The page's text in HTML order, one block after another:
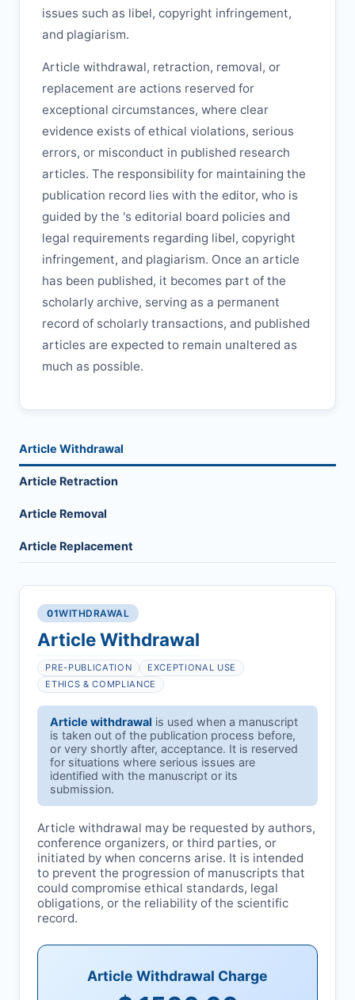
issues such as libel, copyright infringement,
and plagiarism.
Article withdrawal, retraction, removal, or
replacement are actions reserved for
exceptional circumstances, where clear
evidence exists of ethical violations, serious
errors, or misconduct in published research
articles. The responsibility for maintaining the
publication record lies with the editor, who is
guided by the 's editorial board policies and
legal requirements regarding libel, copyright
infringement, and plagiarism. Once an article
has been published, it becomes part of the
scholarly archive, serving as a permanent
record of scholarly transactions, and published
articles are expected to remain unaltered as
much as possible.
Article Withdrawal
Article Retraction
Article Removal
Article Replacement
01WITHDRAWAL
Article Withdrawal
PRE-PUBLICATION
EXCEPTIONAL USE
ETHICS & COMPLIANCE
Article withdrawal is used when a manuscript
is taken out of the publication process before,
or very shortly after, acceptance. It is reserved
for situations where serious issues are
identified with the manuscript or its
submission.
Article withdrawal may be requested by authors,
conference organizers, or third parties, or
initiated bywhen concerns arise. It is intended
to prevent the progression of manuscripts that
could compromise ethical standards, legal
obligations, or the reliability of the scientific
record.
Article Withdrawal Charge